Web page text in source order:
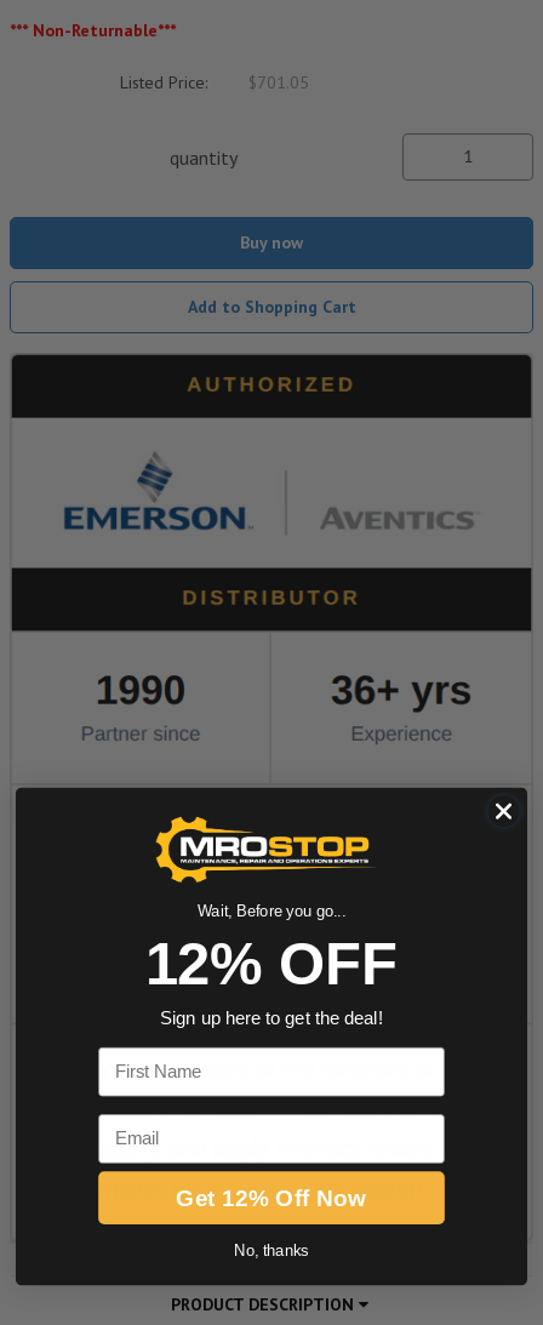
*** Non-Returnable***
Listed Price: $701.05
quantity
Buy now
Add to Shopping Cart
PRODUCT DESCRIPTION
Wait, Before you go...
12% OFF
Sign up here to get the deal!
Email
Get 12% Off Now
No, thanks